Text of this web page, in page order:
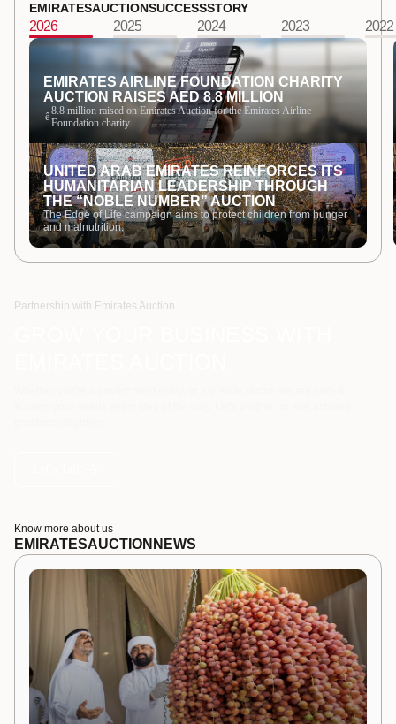
EMIRATESAUCTIONSUCCESSSTORY
2026 2025 2024 2023 2022
EMIRATES AIRLINE FOUNDATION CHARITY
AUCTION RAISES AED 8.8 MILLION
ê8.8 million raised on Emirates Auction for the Emirates Airline
Foundation charity.
UNITED ARAB EMIRATES REINFORCES ITS
HUMANITARIAN LEADERSHIP THROUGH
THE “NOBLE NUMBER” AUCTION
The Edge of Life campaign aims to protect children from hunger
and malnutrition.
Partnership with Emirates Auction
Know more about us
EMIRATESAUCTION NEWS